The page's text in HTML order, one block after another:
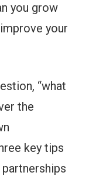
you grow
your
“what
the
key tips